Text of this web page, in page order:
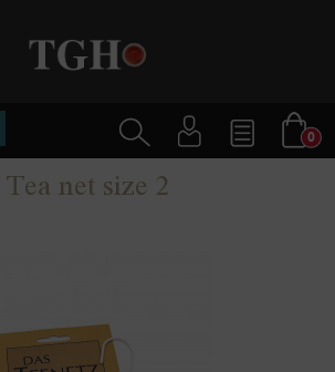
0
Tea net size 2